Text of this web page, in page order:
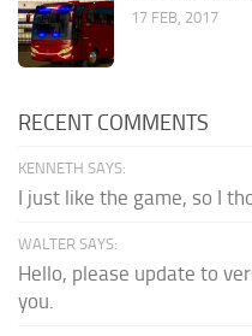
17 FEB, 2017
RECENT COMMENTS
KENNETH SAYS:
I just like the game, so I
WALTER SAYS:
Hello, please update to
you.